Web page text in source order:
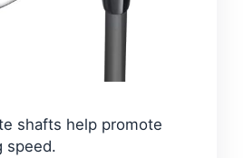
shafts help promote
speed.